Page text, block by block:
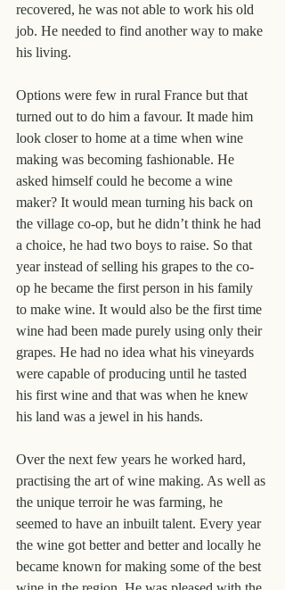
recovered, he was not able to work his old
job. He needed to find another way to make
his living.
Options were few in rural France but that
turned out to do him a favour. It made him
look closer to home at a time when wine
making was becoming fashionable. He
asked himself could he become a wine
maker? It would mean turning his back on
the village co-op, but he didn’t think he had
a choice, he had two boys to raise. So that
year instead of selling his grapes to the co-
op he became the first person in his family
to make wine. It would also be the first time
wine had been made purely using only their
grapes. He had no idea what his vineyards
were capable of producing until he tasted
his first wine and that was when he knew
his land was a jewel in his hands.
Over the next few years he worked hard,
practising the art of wine making. As well as
the unique terroir he was farming, he
seemed to have an inbuilt talent. Every year
the wine got better and better and locally he
became known for making some of the best